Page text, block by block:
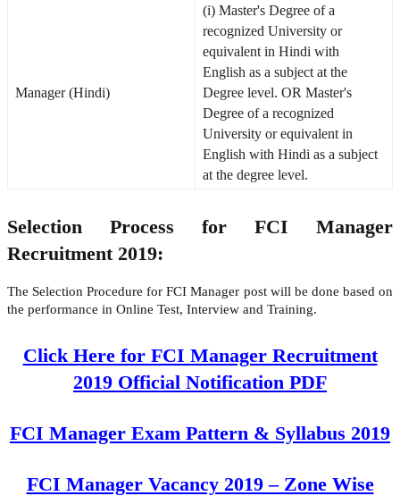
Manager (Hindi)
(i) Master's Degree of a
recognized University or
equivalent in Hindi with
English as a subject at the
Degree level. OR Master's
Degree of a recognized
University or equivalent in
English with Hindi as a subject
at the degree level.
Selection Process for FCI Manager
Recruitment 2019:
The Selection Procedure for FCI Manager post will be done based on
the performance in Online Test, Interview and Training.
Click Here for FCI Manager Recruitment
2019 Official Notification PDF
FCI Manager Exam Pattern & Syllabus 2019
FCI Manager Vacancy 2019 – Zone Wise